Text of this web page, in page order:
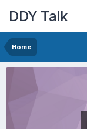
DDY Talk
Home